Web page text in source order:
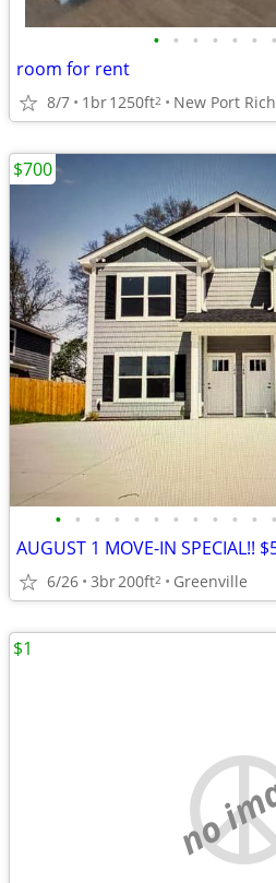
• • • • • • •
room for rent
8/7 1br1250ft2 New Port
• • • • • • • • • • • •
AUGUST 1 MOVE-IN SPECIAL!!
6/26 3br200ft2 Greenville
$700
no
$1